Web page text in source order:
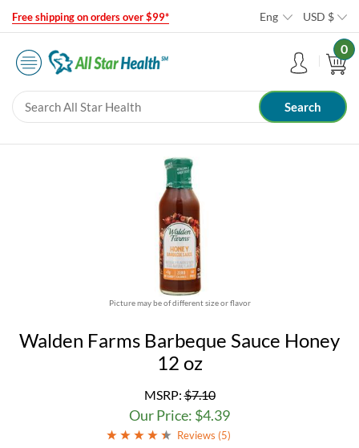
Free shipping on orders over $99* Eng USD $
0
Picture may be of different size or flavor
Walden Farms Barbeque Sauce Honey
12 oz
MSRP:$7.10
Our Price: $4.39
Reviews (5)